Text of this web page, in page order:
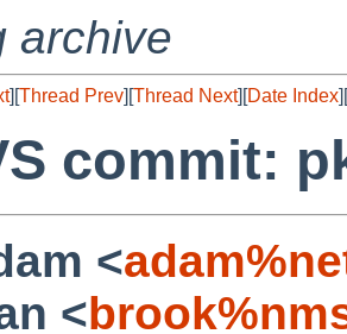
archive
][Thread Prev][Thread Next][Date Index][
commit:
<
<